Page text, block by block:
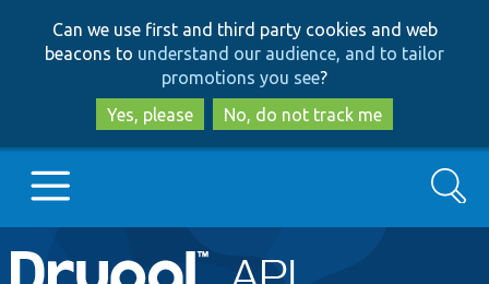
to
main
content
to
search
Can we use first and third party cookies and web
beacons to understand our audience, and to tailor
promotions you see?
Yes, please
No, do not track me
Main
Go to Drupal.org
Search